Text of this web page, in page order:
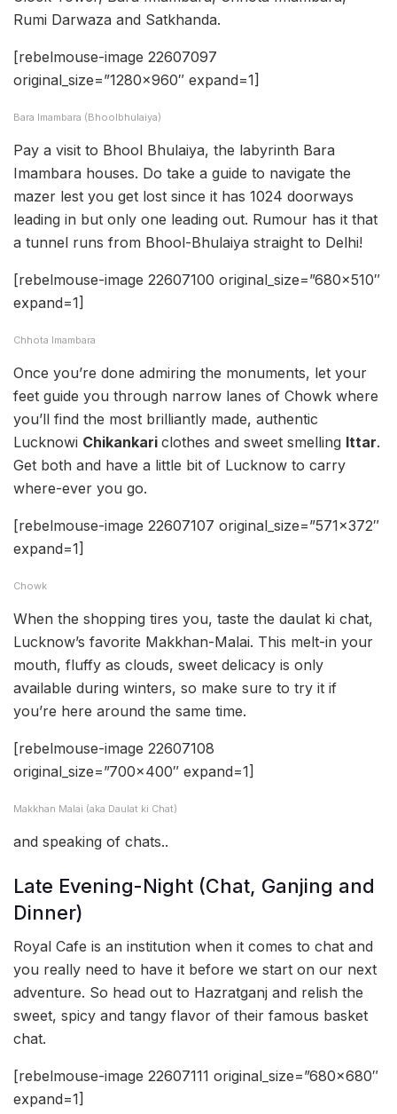
Rumi Darwaza and Satkhanda.
[rebelmouse-image 22607097
original_size=”1280×960″ expand=1]
Bara Imambara (Bhoolbhulaiya)
Pay a visit to Bhool Bhulaiya, the labyrinth Bara
Imambara houses. Do take a guide to navigate the
mazer lest you get lost since it has 1024 doorways
leading in but only one leading out. Rumour has it that
a tunnel runs from Bhool-Bhulaiya straight to Delhi!
[rebelmouse-image 22607100 original_size=”680×510″
expand=1]
Chhota Imambara
Once you’re done admiring the monuments, let your
feet guide you through narrow lanes of Chowk where
you’ll find the most brilliantly made, authentic
Lucknowi Chikankari clothes and sweet smelling Ittar.
Get both and have a little bit of Lucknow to carry
where-ever you go.
[rebelmouse-image 22607107 original_size=”571×372″
expand=1]
Chowk
When the shopping tires you, taste the daulat ki chat,
Lucknow’s favorite Makkhan-Malai. This melt-in your
mouth, fluffy as clouds, sweet delicacy is only
available during winters, so make sure to try it if
you’re here around the same time.
[rebelmouse-image 22607108
original_size=”700×400″ expand=1]
Makkhan Malai (aka Daulat ki Chat)
and speaking of chats..
Late Evening-Night (Chat, Ganjing and
Dinner)
Royal Cafe is an institution when it comes to chat and
you really need to have it before we start on our next
adventure. So head out to Hazratganj and relish the
sweet, spicy and tangy flavor of their famous basket
chat.
[rebelmouse-image 22607111 original_size=”680×680″
expand=1]